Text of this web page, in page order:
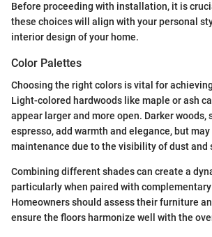
Before proceeding with installation, it is
these choices will align with your personal
interior design of your home.
Color Palettes
Choosing the right colors is vital for
Light-colored hardwoods like maple or ash
appear larger and more open. Darker woods,
espresso, add warmth and elegance, but
maintenance due to the visibility of dust and
Combining different shades can create a
particularly when paired with
Homeowners should assess their furniture
ensure the floors harmonize well with the